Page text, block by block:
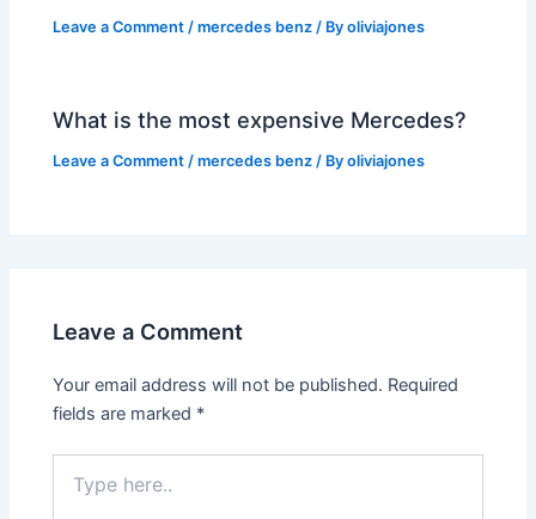
Leave a Comment /mercedes benz / Byoliviajones
What is the most expensive Mercedes?
Leave a Comment /mercedes benz / Byoliviajones
Leave a Comment
Your email address will not be published. Required
fields are marked *
here..